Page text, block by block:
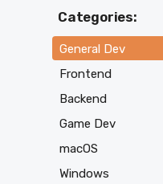
Categories:
General Dev
Frontend
Backend
Game Dev
macOS
Windows